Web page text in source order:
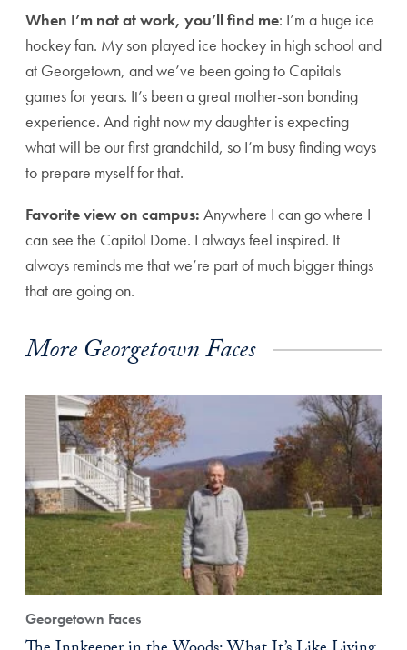
When I’m not at work, you’ll find me: I’m a huge ice
hockey fan. My son played ice hockey in high school and
at Georgetown, and we’ve been going to Capitals
games for years. It’s been a great mother-son bonding
experience. And right now my daughter is expecting
what will be our first grandchild, so I’m busy finding ways
to prepare myself for that.
Favorite view on campus: Anywhere I can go where I
can see the Capitol Dome. I always feel inspired. It
always reminds me that we’re part of much bigger things
that are going on.
More Georgetown Faces
Georgetown Faces